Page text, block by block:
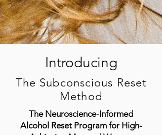
Introducing
The Subconscious Reset
Method
The Neuroscience-Informed
Alcohol Reset Program for High-